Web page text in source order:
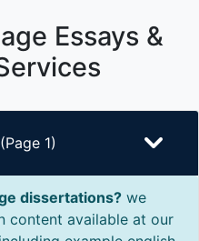
Essays &
1)
dissertations? we
content available at our